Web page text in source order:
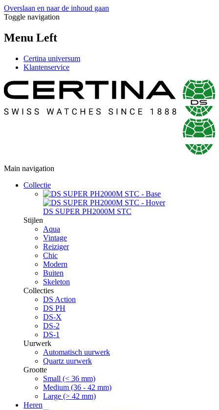
Overslaan en naar de inhoud gaan
Toggle navigation
Menu Left
Certina universum
Klantenservice
Main navigation
Collectie
DS SUPER PH2000M STC
Stijlen
Aqua
Vintage
Reiziger
Chic
Modern
Buiten
Skeleton
Collecties
DS Action
DS PH
DS-X
DS-2
DS-1
Uurwerk
Automatisch uurwerk
Quartz uurwerk
Grootte
Small (< 36 mm)
Medium (36 - 42 mm)
Large (> 42 mm)
Heren